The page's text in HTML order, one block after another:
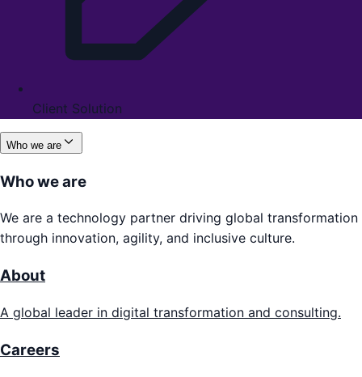
Client Solution
Who we are
Who we are
We are a technology partner driving global transformation
through innovation, agility, and inclusive culture.
About
A global leader in digital transformation and consulting.
Careers